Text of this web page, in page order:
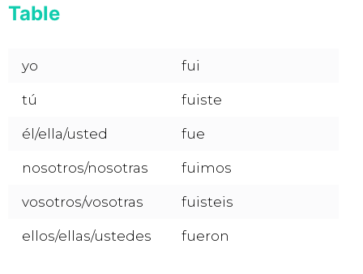
Table
yo fui
tú fuiste
él/ella/usted fue
nosotros/nosotras fuimos
vosotros/vosotras fuisteis
ellos/ellas/ustedes fueron